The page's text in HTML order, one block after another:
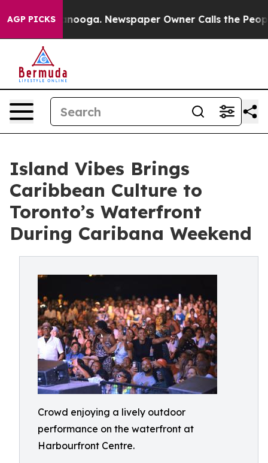
AGP PICKS
Chattanooga. Newspaper Owner Calls the People
Island Vibes Brings
Caribbean Culture to
Toronto’s Waterfront
During Caribana Weekend
Crowd enjoying a lively outdoor
performance on the waterfront at
Harbourfront Centre.